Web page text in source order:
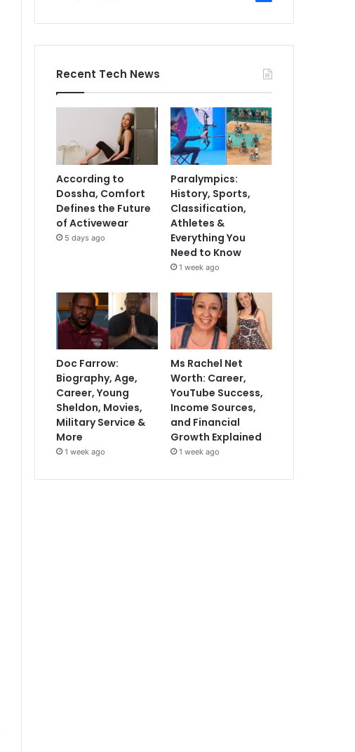
Recent Tech News
According to
Dossha, Comfort
Defines the Future
of Activewear
5 days ago
Paralympics:
History, Sports,
Classification,
Athletes &
Everything You
Need to Know
1 week ago
Doc Farrow:
Biography, Age,
Career, Young
Sheldon, Movies,
Military Service &
More
1 week ago
Ms Rachel Net
Worth: Career,
YouTube Success,
Income Sources,
and Financial
Growth Explained
1 week ago